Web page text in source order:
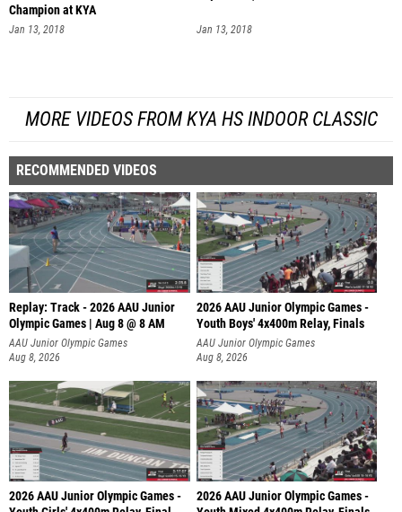
Champion at KYA
Jan 13, 2018 Jan 13, 2018
MORE VIDEOS FROM KYA HS INDOOR CLASSIC
RECOMMENDED VIDEOS
Replay: Track - 2026 AAU Junior
Olympic Games | Aug 8 @ 8 AM
AAU Junior Olympic Games
Aug 8, 2026
2026 AAU Junior Olympic Games -
Youth Boys' 4x400m Relay, Finals
AAU Junior Olympic Games
Aug 8, 2026
2026 AAU Junior Olympic Games -
2026 AAU Junior Olympic Games -